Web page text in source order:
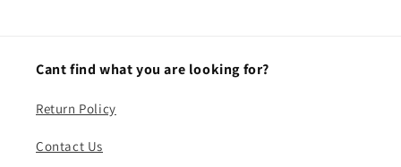
Cant find what you are looking for?
Return Policy
Contact Us